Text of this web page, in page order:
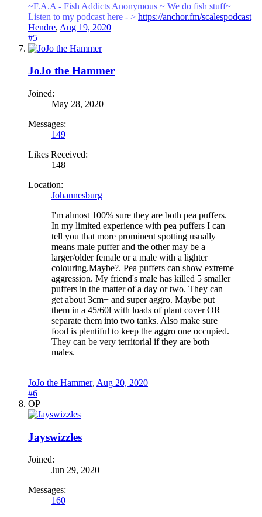
~F.A.A - Fish Addicts Anonymous ~ We do fish stuff~
Listen to my podcast here - > https://anchor.fm/scalespodcast
Hendre, Aug 19, 2020
#5
JoJo the Hammer
Joined:
May 28, 2020
Messages:
149
Likes Received:
148
Location:
Johannesburg
I'm almost 100% sure they are both pea puffers.
In my limited experience with pea puffers I can
tell you that more prominent spotting usually
means male puffer and the other may be a
larger/older female or a male with a lighter
colouring.Maybe?. Pea puffers can show extreme
aggression. My friend's male has killed 5 smaller
puffers in the matter of a day or two. They can
get about 3cm+ and super aggro. Maybe put
them in a 45/60l with loads of plant cover OR
separate them into two tanks. Also make sure
food is plentiful to keep the aggro one occupied.
They can be very territorial if they are both
males.
JoJo the Hammer, Aug 20, 2020
#6
OP
Jayswizzles
Joined:
Jun 29, 2020
Messages:
160